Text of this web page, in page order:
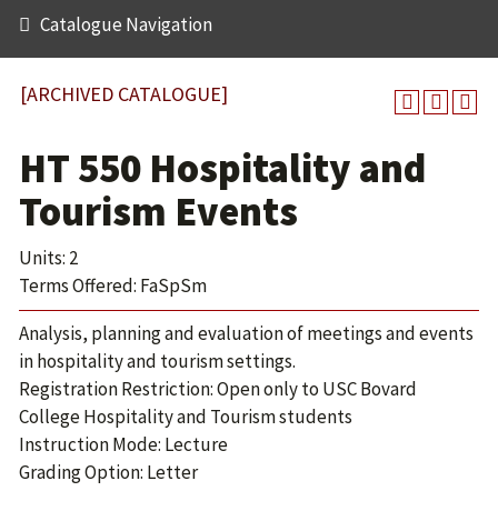
Catalogue Navigation
[ARCHIVED CATALOGUE]
HT 550 Hospitality and
Tourism Events
Units: 2
Terms Offered: FaSpSm
Analysis, planning and evaluation of meetings and events
in hospitality and tourism settings.
Registration Restriction: Open only to USC Bovard
College Hospitality and Tourism students
Instruction Mode: Lecture
Grading Option: Letter